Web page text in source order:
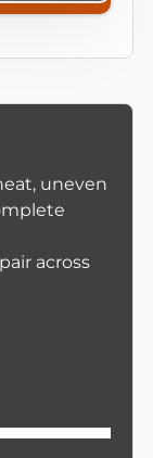
uneven
across